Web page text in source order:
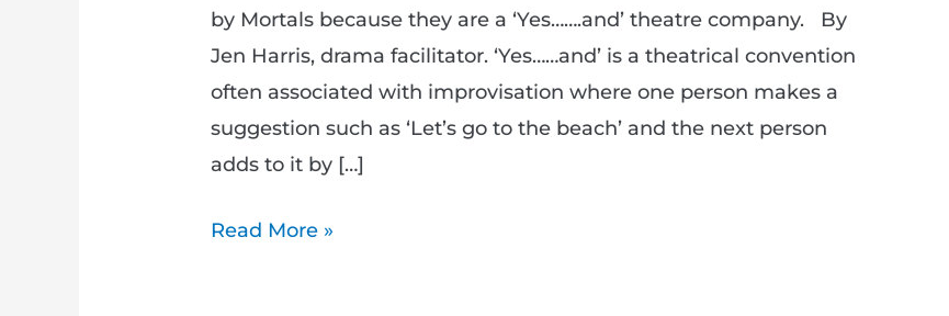
by Mortals because they are a ‘Yes…….and’ theatre company. By
Jen Harris, drama facilitator. ‘Yes……and’ is a theatrical convention
often associated with improvisation where one person makes a
suggestion such as ‘Let’s go to the beach’ and the next person
adds to it by […]
Read More »